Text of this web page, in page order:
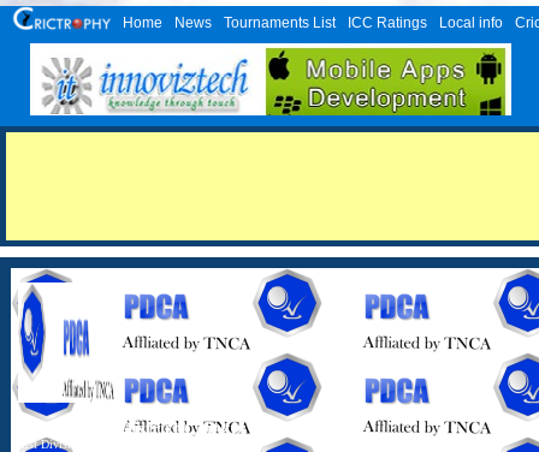
Home News Tournaments List ICC Ratings Local info
Perambalur District Cricket Association
First Division